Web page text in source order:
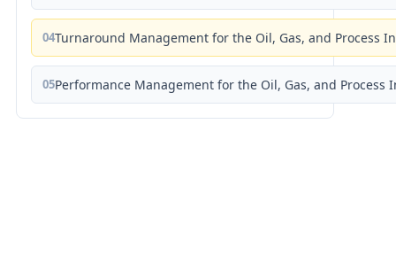
04Turnaround Management for the Oil, Gas, and Process
05Performance Management for the Oil, Gas, and Process